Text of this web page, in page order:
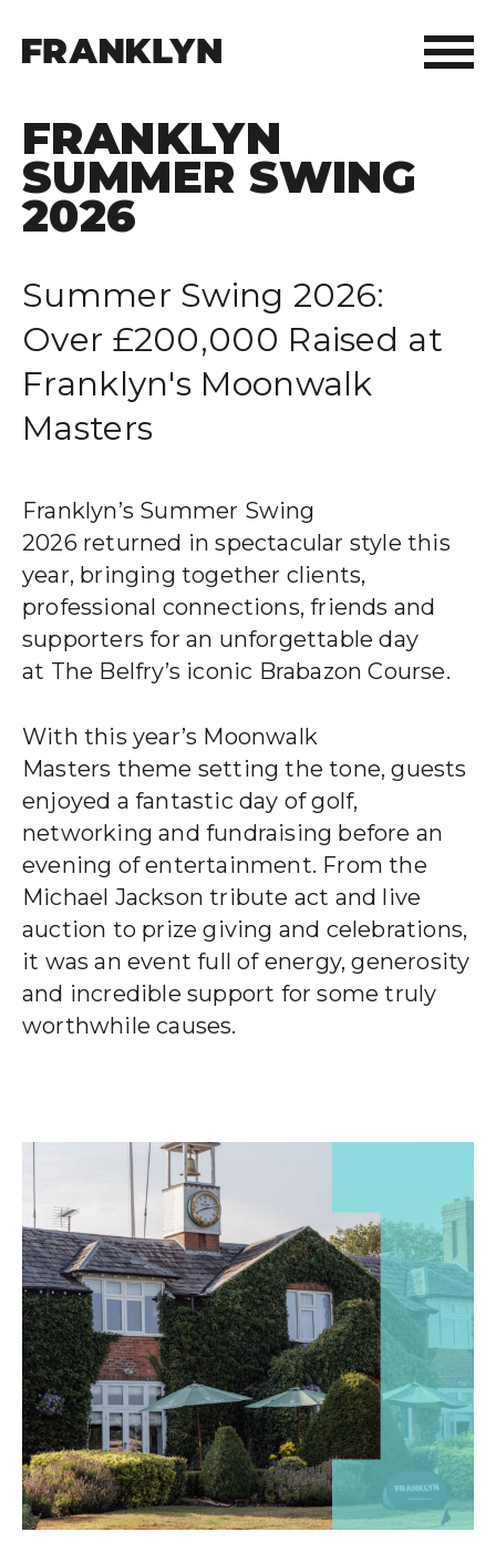
ABOUT FRANKLYN
OUR PEOPLE
WHAT WE DO
FRANKLYN ELITE SPORTS
WHO WE HELP
CLIENT STORIES
EVENTS
NEWS
GET IN TOUCH
01260 291825
franklyn@sjpp.co.uk
SJP Login
FRANKLYN
SUMMER SWING
2026
Summer Swing 2026:
Over £200,000 Raised at
Franklyn's Moonwalk
Masters
Franklyn’s Summer Swing
2026 returned in spectacular style this
year, bringing together clients,
professional connections, friends and
supporters for an unforgettable day
at The Belfry’s iconic Brabazon Course.
With this year’s Moonwalk
Masters theme setting the tone, guests
enjoyed a fantastic day of golf,
networking and fundraising before an
evening of entertainment. From the
Michael Jackson tribute act and live
auction to prize giving and celebrations,
it was an event full of energy, generosity
and incredible support for some truly
worthwhile causes.